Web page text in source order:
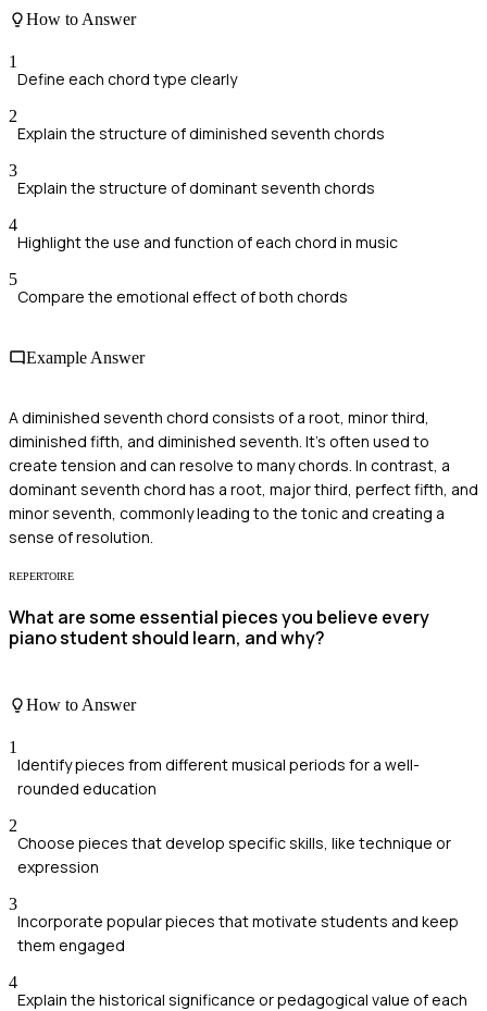
How to Answer
1
Define each chord type clearly
2
Explain the structure of diminished seventh chords
3
Explain the structure of dominant seventh chords
4
Highlight the use and function of each chord in music
5
Compare the emotional effect of both chords
Example Answer
A diminished seventh chord consists of a root, minor third,
diminished fifth, and diminished seventh. It's often used to
create tension and can resolve to many chords. In contrast, a
dominant seventh chord has a root, major third, perfect fifth, and
minor seventh, commonly leading to the tonic and creating a
sense of resolution.
REPERTOIRE
What are some essential pieces you believe every
piano student should learn, and why?
How to Answer
1
Identify pieces from different musical periods for a well-
rounded education
2
Choose pieces that develop specific skills, like technique or
expression
3
Incorporate popular pieces that motivate students and keep
them engaged
4
Explain the historical significance or pedagogical value of each